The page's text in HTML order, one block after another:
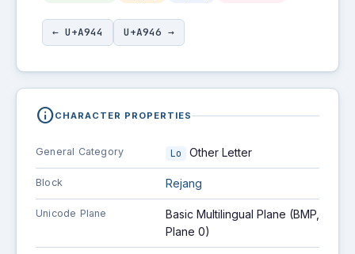
← U+A944 U+A946 →
infoCHARACTER PROPERTIES
General Category Lo Other Letter
Block Rejang
Unicode Plane
Basic Multilingual Plane (BMP,
Plane 0)